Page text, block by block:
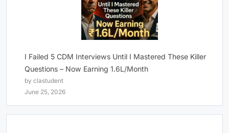
I Failed 5 CDM Interviews Until I Mastered These Killer
Questions – Now Earning 1.6L/Month
by clastudent
June 25, 2026